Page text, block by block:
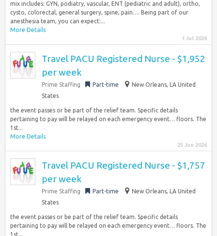
mix includes: GYN, podiatry, vascular, ENT (pediatric and adult), ortho,
cysto, colorectal, general surgery, spine, pain…. Being part of our
anesthesia team, you can expect:...
More Details
1 Jul 2026
Travel PACU Registered Nurse - $1,952
per week
Prime Staffing Part-time
New Orleans, LA United
States
the event passes or be part of the relief team. Specific details
pertaining to pay will be relayed on each emergency event… floors. The
1st...
More Details
25 Jun 2026
Travel PACU Registered Nurse - $1,757
per week
Prime Staffing Part-time
New Orleans, LA United
States
the event passes or be part of the relief team. Specific details
pertaining to pay will be relayed on each emergency event… floors. The
1st...